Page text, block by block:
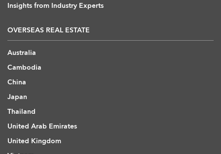
Insights from Industry Experts
OVERSEAS REAL ESTATE
Australia
Cambodia
China
Japan
Thailand
United Arab Emirates
United Kingdom